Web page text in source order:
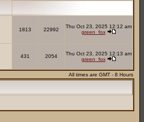
1813 22992
Thu Oct 23, 2025 12:12 am
green_fox
431 2054
Thu Oct 23, 2025 12:13 am
green_fox
All times are GMT - 8 Hours